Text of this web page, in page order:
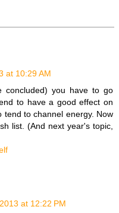
at 10:29 AM
concluded) you have to go
to have a good effect on
tend to channel energy. Now
list. (And next year's topic,
at 12:22 PM